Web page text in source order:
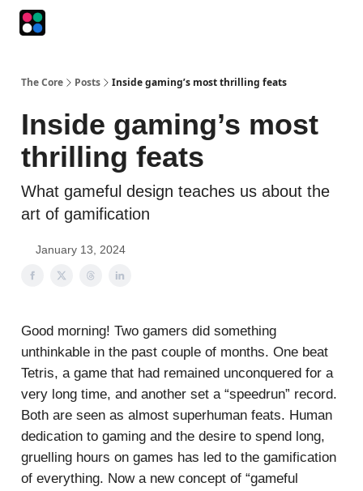
The Core Posts Inside gaming’s most thrilling feats
Inside gaming’s most
thrilling feats
What gameful design teaches us about the
art of gamification
January 13, 2024
Good morning! Two gamers did something
unthinkable in the past couple of months. One beat
Tetris, a game that had remained unconquered for a
very long time, and another set a “speedrun” record.
Both are seen as almost superhuman feats. Human
dedication to gaming and the desire to spend long,
gruelling hours on games has led to the gamification
of everything. Now a new concept of “gameful